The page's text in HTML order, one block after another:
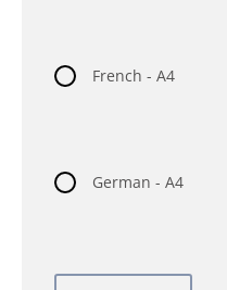
French - A4
German - A4